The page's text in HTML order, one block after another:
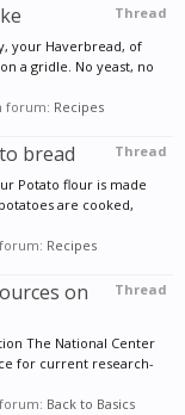
Thread
your Haverbread, of
a gridle. No yeast, no
forum: Recipes
Thread
bread
Potato flour is made
are cooked,
Recipes
Thread
on
The National Center
for current research-
Back to Basics